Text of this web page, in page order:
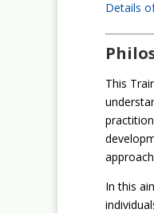
Details
This
In this